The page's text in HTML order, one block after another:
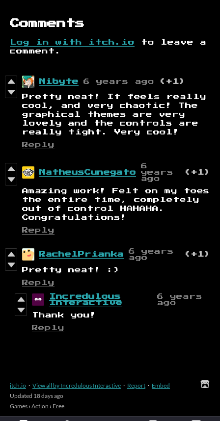
Comments
Log in with itch.io to leave a
comment.
Nibyte 6 years ago (+1)
Pretty neat! It feels really
cool, and very chaotic! The
graphical themes are very
lovely and the controls are
really tight. Very cool!
Reply
MatheusCunegato
6
years
ago
(+1)
Amazing work! Felt on my toes
the entire time, completely
out of control HAHAHA.
Congratulations!
Reply
RachelPrianka
6 years
ago
(+1)
Pretty neat! :)
Reply
Incredulous
Interactive
6 years
ago
Thank you!
Reply
itch.io · View all by Incredulous Interactive · Report · Embed
Updated 18 days ago
Games › Action › Free